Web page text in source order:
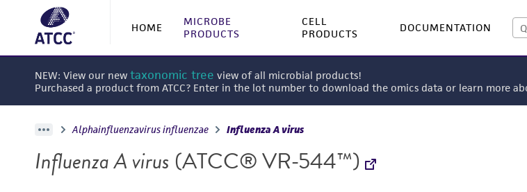
HOME
MICROBE
PRODUCTS
CELL
PRODUCTS
DOCUMENTATION
NEW: View our new taxonomic tree view of all microbial products!
Purchased a product from ATCC? Enter in the lot number to download the omics data or learn more
Alphainfluenzavirus influenzae Influenza A virus
Influenza A virus (ATCC® VR-544™)